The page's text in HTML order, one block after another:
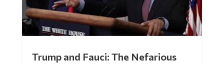
Trump and Fauci: The Nefarious